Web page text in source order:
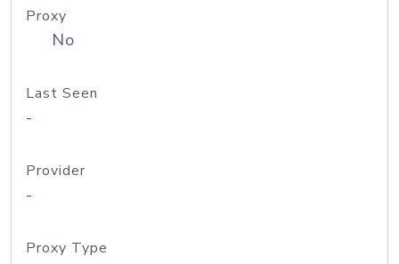
Proxy
No
Last Seen
-
Provider
-
Proxy Type